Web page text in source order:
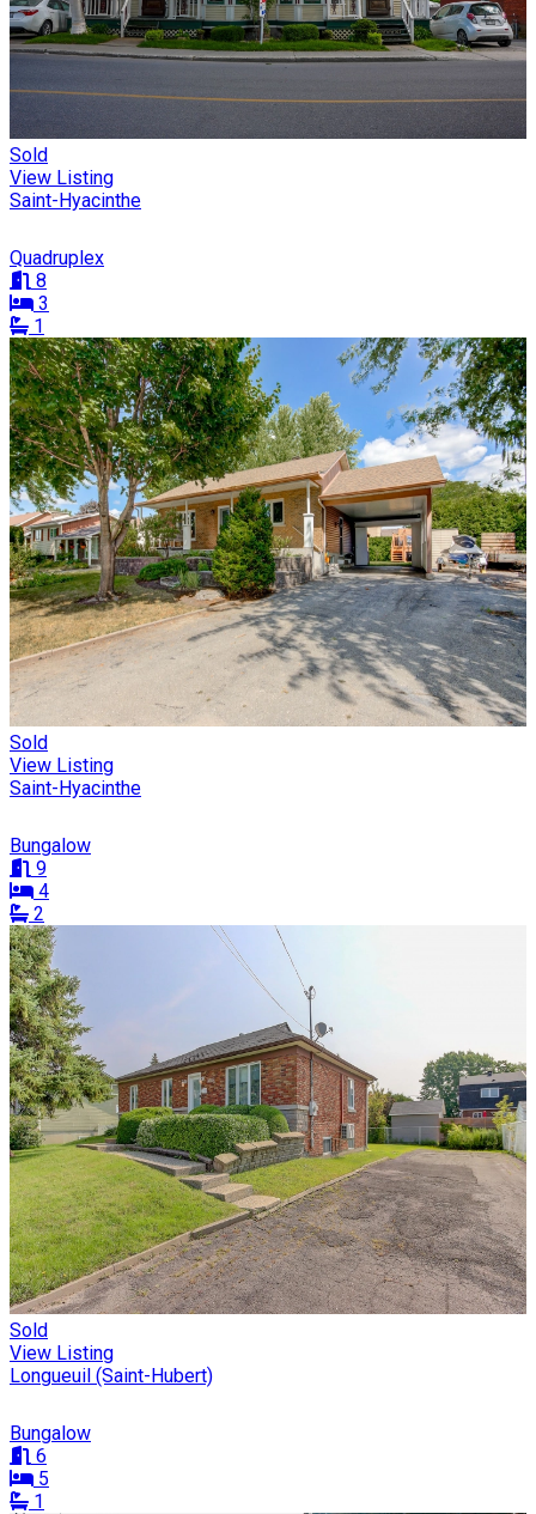
Sold
View Listing
Saint-Hyacinthe
Quadruplex
8
3
1
Sold
View Listing
Saint-Hyacinthe
Bungalow
9
4
2
Sold
View Listing
Longueuil (Saint-Hubert)
Bungalow
6
5
1